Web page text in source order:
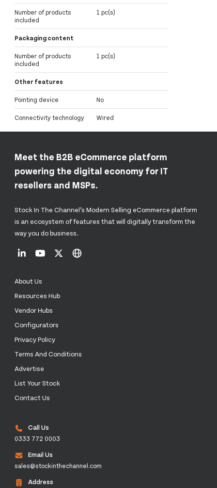
Number of products
included
1 pc(s)
Packaging content
Number of products
included
1 pc(s)
Other features
Pointing device No
Connectivity technology Wired
Meet the B2B eCommerce platform
powering the digital economy for IT
resellers and MSPs.
Stock In The Channel’s Modern Selling eCommerce platform
is an ecosystem of features that will digitally transform the
way you do business.
About Us
Resources Hub
Vendor Hubs
Configurators
Privacy Policy
Terms And Conditions
Advertise
List Your Stock
Contact Us
Call Us
0333 772 0003
Email Us
sales@stockinthechannel.com
Address